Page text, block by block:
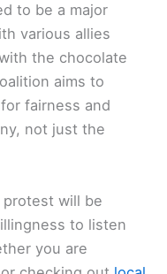
to be a major
various allies
the chocolate
aims to
fairness and
not just the
will be
to listen
you are